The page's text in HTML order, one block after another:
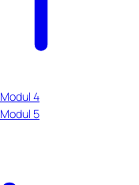
Modul 4
Modul 5